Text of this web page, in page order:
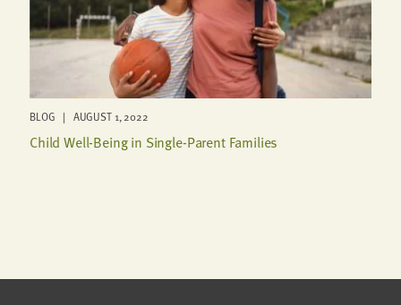
BLOG | AUGUST 1, 2022
Child Well-Being in Single-Parent Families